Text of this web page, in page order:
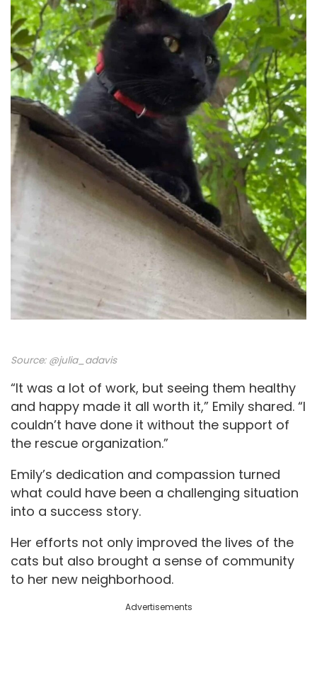
Source: @julia_adavis
“It was a lot of work, but seeing them healthy
and happy made it all worth it,” Emily shared. “I
couldn’t have done it without the support of
the rescue organization.”
Emily’s dedication and compassion turned
what could have been a challenging situation
into a success story.
Her efforts not only improved the lives of the
cats but also brought a sense of community
to her new neighborhood.
Advertisements